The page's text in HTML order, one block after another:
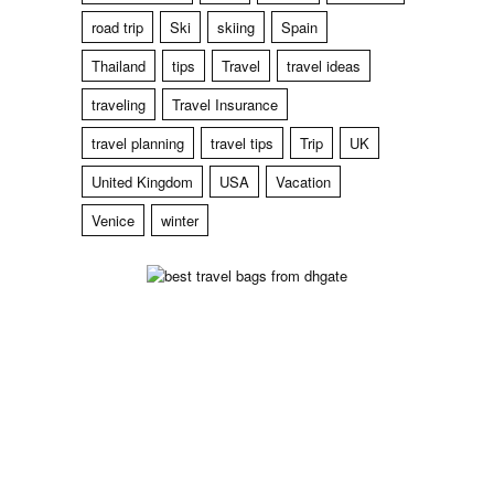
road trip
Ski skiing
Spain
Thailand
tips Travel
travel ideas
traveling
Travel Insurance
travel planning
travel tips Trip
UK
United Kingdom
USA
Vacation
Venice
winter